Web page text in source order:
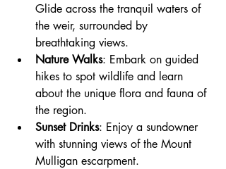
Glide across the tranquil waters of
the weir, surrounded by
breathtaking views.
Nature Walks: Embark on guided
hikes to spot wildlife and learn
about the unique flora and fauna of
the region.
Sunset Drinks: Enjoy a sundowner
with stunning views of the Mount
Mulligan escarpment.